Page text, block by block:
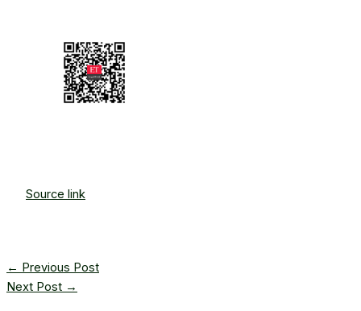
Source link
← Previous Post
Next Post →